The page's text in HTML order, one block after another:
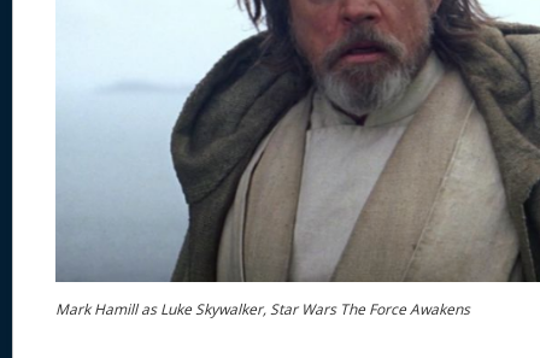
Mark Hamill as Luke Skywalker, Star Wars The Force Awakens